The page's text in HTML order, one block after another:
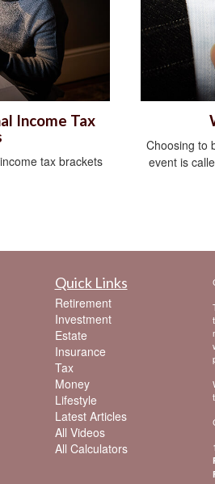
Income Tax
tax brackets
Choosing to
event is
Quick Links
Retirement
Investment
Estate
Insurance
Tax
Money
Lifestyle
Latest Articles
All Videos
All Calculators